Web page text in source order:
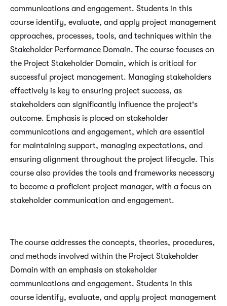
communications and engagement. Students in this
course identify, evaluate, and apply project management
approaches, processes, tools, and techniques within the
Stakeholder Performance Domain. The course focuses on
the Project Stakeholder Domain, which is critical for
successful project management. Managing stakeholders
effectively is key to ensuring project success, as
stakeholders can significantly influence the project's
outcome. Emphasis is placed on stakeholder
communications and engagement, which are essential
for maintaining support, managing expectations, and
ensuring alignment throughout the project lifecycle. This
course also provides the tools and frameworks necessary
to become a proficient project manager, with a focus on
stakeholder communication and engagement.
The course addresses the concepts, theories, procedures,
and methods involved within the Project Stakeholder
Domain with an emphasis on stakeholder
communications and engagement. Students in this
course identify, evaluate, and apply project management